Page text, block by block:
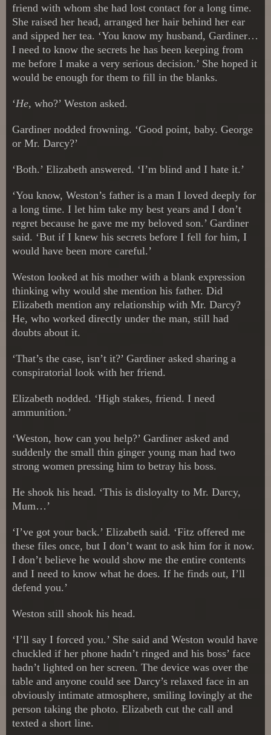
friend with whom she had lost contact for a long time.
She raised her head, arranged her hair behind her ear
and sipped her tea. ‘You know my husband, Gardiner…
I need to know the secrets he has been keeping from
me before I make a very serious decision.’ She hoped it
would be enough for them to fill in the blanks.
‘He, who?’ Weston asked.
Gardiner nodded frowning. ‘Good point, baby. George
or Mr. Darcy?’
‘Both.’ Elizabeth answered. ‘I’m blind and I hate it.’
‘You know, Weston’s father is a man I loved deeply for
a long time. I let him take my best years and I don’t
regret because he gave me my beloved son.’ Gardiner
said. ‘But if I knew his secrets before I fell for him, I
would have been more careful.’
Weston looked at his mother with a blank expression
thinking why would she mention his father. Did
Elizabeth mention any relationship with Mr. Darcy?
He, who worked directly under the man, still had
doubts about it.
‘That’s the case, isn’t it?’ Gardiner asked sharing a
conspiratorial look with her friend.
Elizabeth nodded. ‘High stakes, friend. I need
ammunition.’
‘Weston, how can you help?’ Gardiner asked and
suddenly the small thin ginger young man had two
strong women pressing him to betray his boss.
He shook his head. ‘This is disloyalty to Mr. Darcy,
Mum…’
‘I’ve got your back.’ Elizabeth said. ‘Fitz offered me
these files once, but I don’t want to ask him for it now.
I don’t believe he would show me the entire contents
and I need to know what he does. If he finds out, I’ll
defend you.’
Weston still shook his head.
‘I’ll say I forced you.’ She said and Weston would have
chuckled if her phone hadn’t ringed and his boss’ face
hadn’t lighted on her screen. The device was over the
table and anyone could see Darcy’s relaxed face in an
obviously intimate atmosphere, smiling lovingly at the
person taking the photo. Elizabeth cut the call and
texted a short line.